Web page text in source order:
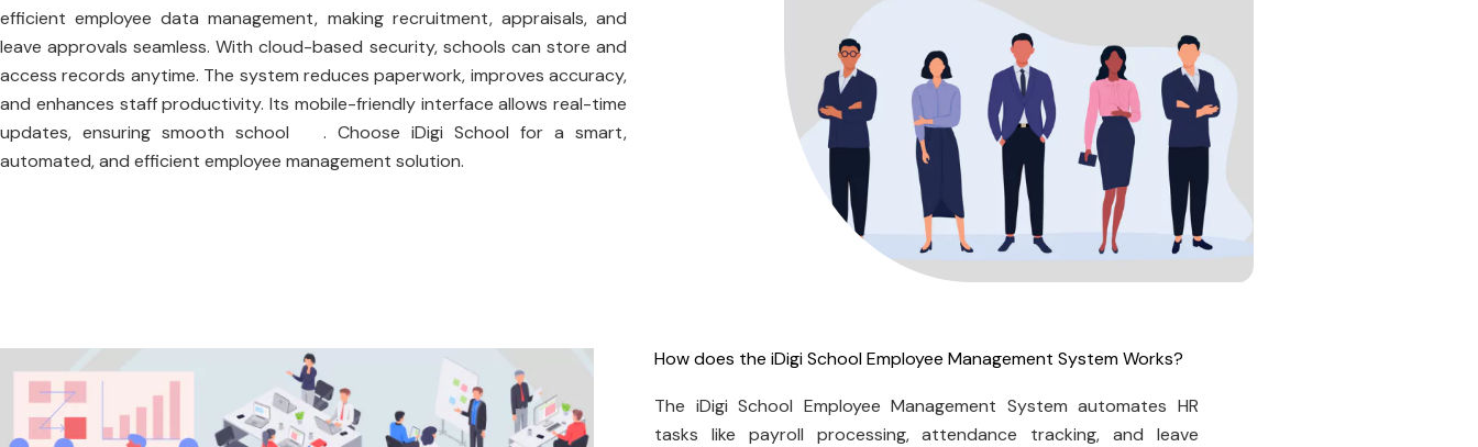
efficient employee data management, making recruitment, appraisals, and
leave approvals seamless. With cloud-based security, schools can store and
access records anytime. The system reduces paperwork, improves accuracy,
and enhances staff productivity. Its mobile-friendly interface allows real-time
updates, ensuring smooth school . Choose iDigi School for a smart,
automated, and efficient employee management solution.
How does the iDigi School Employee Management System Works?
The iDigi School Employee Management System automates HR
tasks like payroll processing, attendance tracking, and leave